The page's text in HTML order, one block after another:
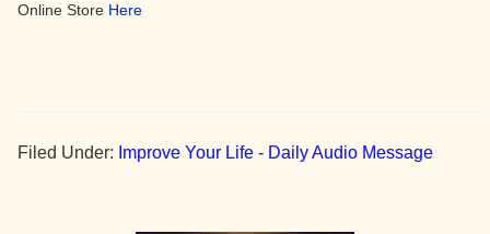
Online Store Here
Filed Under: Improve Your Life - Daily Audio Message